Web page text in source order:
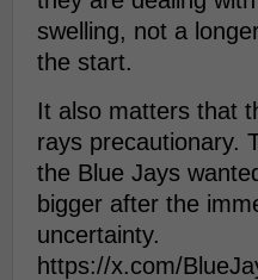
swelling, not a
the start.
It also matters that
rays precautionary.
the Blue Jays
bigger after the
uncertainty.
https://x.com/